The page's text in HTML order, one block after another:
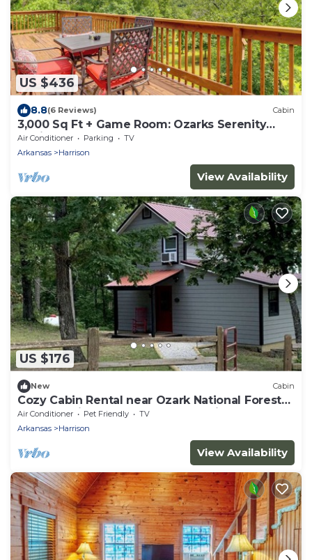
US $436
8.8(6 Reviews) Cabin
3,000 Sq Ft + Game Room: Ozarks Serenity
Cabin!
Air Conditioner Parking
TV
Arkansas
Harrison
View Availability
US $176
New Cabin
Cozy Cabin Rental near Ozark National Forest
for a Relaxing Weekend Getaway in Arkansas
Air Conditioner Pet Friendly
TV
Arkansas
Harrison
View Availability